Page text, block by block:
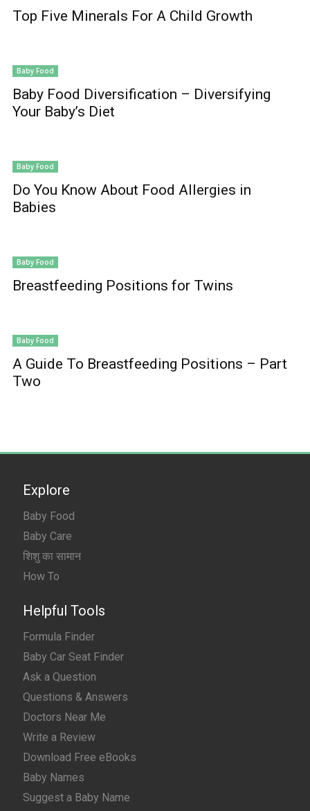
Top Five Minerals For A Child Growth
Baby Food
Baby Food Diversification – Diversifying
Your Baby’s Diet
Baby Food
Do You Know About Food Allergies in
Babies
Baby Food
Breastfeeding Positions for Twins
Baby Food
A Guide To Breastfeeding Positions – Part
Two
Explore
Baby Food
Baby Care
शिशु का सामान
How To
Helpful Tools
Formula Finder
Baby Car Seat Finder
Ask a Question
Questions & Answers
Doctors Near Me
Write a Review
Download Free eBooks
Baby Names
Suggest a Baby Name